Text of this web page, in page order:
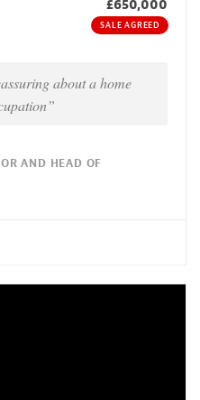
£650,000
SALE AGREED
about a home
AND HEAD OF